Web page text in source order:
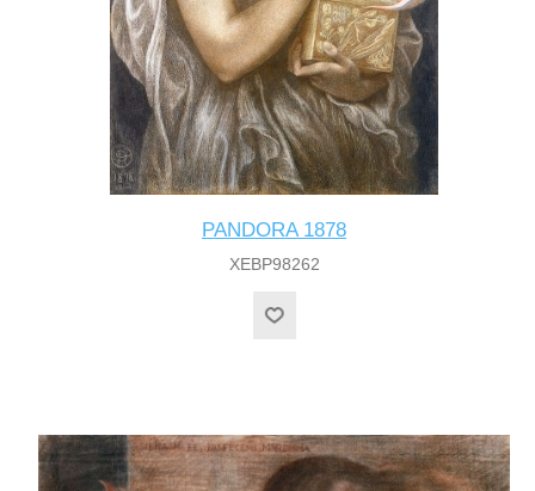
PANDORA 1878
XEBP98262